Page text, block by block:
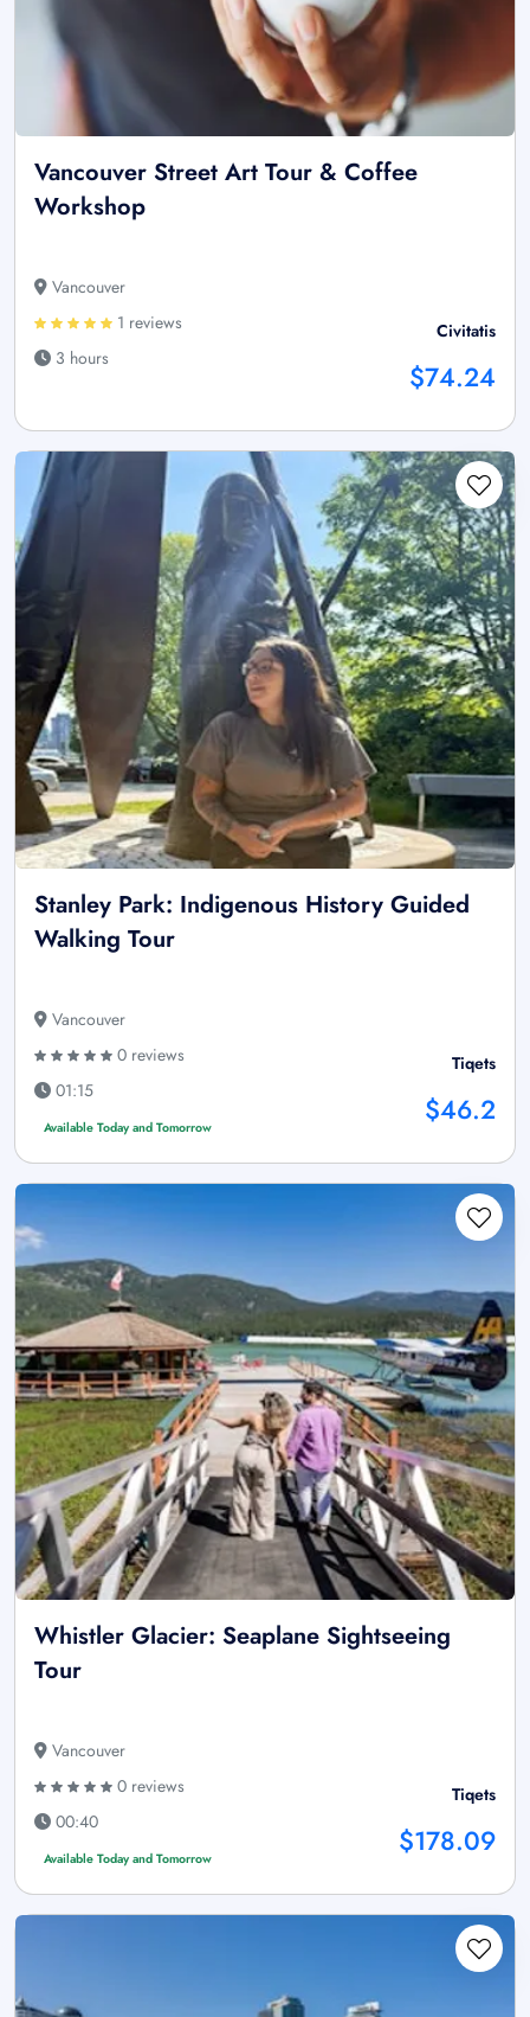
Vancouver Street Art Tour & Coffee
Workshop
Vancouver
1 reviews
3 hours
Civitatis
$74.24
Stanley Park: Indigenous History Guided
Walking Tour
Vancouver
0 reviews
01:15
Available Today and Tomorrow
Tiqets
$46.2
Whistler Glacier: Seaplane Sightseeing
Tour
Vancouver
0 reviews
00:40
Available Today and Tomorrow
Tiqets
$178.09